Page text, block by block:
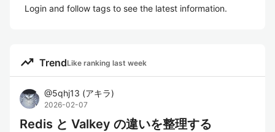
Login and follow tags to see the latest information.
trending_up TrendLike ranking last week
@5qhj13 (アキラ)
2026-02-07
Redis と Valkey の違いを整理する